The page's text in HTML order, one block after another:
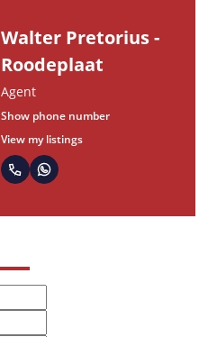
Walter Pretorius -
Roodeplaat
Agent
Show phone number
View my listings